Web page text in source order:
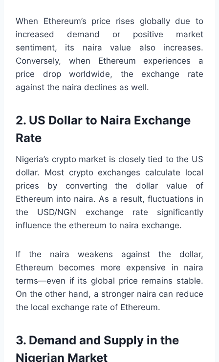
When Ethereum’s price rises globally due to
increased demand or positive market
sentiment, its naira value also increases.
Conversely, when Ethereum experiences a
price drop worldwide, the exchange rate
against the naira declines as well.
2. US Dollar to Naira Exchange
Rate
Nigeria’s crypto market is closely tied to the US
dollar. Most crypto exchanges calculate local
prices by converting the dollar value of
Ethereum into naira. As a result, fluctuations in
the USD/NGN exchange rate significantly
influence the ethereum to naira exchange.
If the naira weakens against the dollar,
Ethereum becomes more expensive in naira
terms—even if its global price remains stable.
On the other hand, a stronger naira can reduce
the local exchange rate of Ethereum.
3. Demand and Supply in the
Nigerian Market